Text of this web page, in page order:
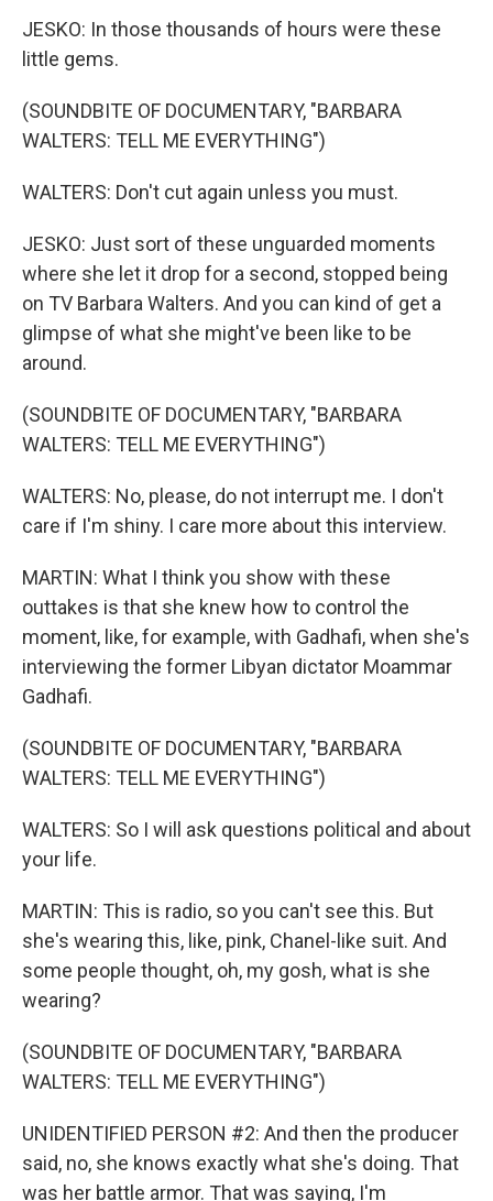
JESKO: In those thousands of hours were these
little gems.
(SOUNDBITE OF DOCUMENTARY, "BARBARA
WALTERS: TELL ME EVERYTHING")
WALTERS: Don't cut again unless you must.
JESKO: Just sort of these unguarded moments
where she let it drop for a second, stopped being
on TV Barbara Walters. And you can kind of get a
glimpse of what she might've been like to be
around.
(SOUNDBITE OF DOCUMENTARY, "BARBARA
WALTERS: TELL ME EVERYTHING")
WALTERS: No, please, do not interrupt me. I don't
care if I'm shiny. I care more about this interview.
MARTIN: What I think you show with these
outtakes is that she knew how to control the
moment, like, for example, with Gadhafi, when she's
interviewing the former Libyan dictator Moammar
Gadhafi.
(SOUNDBITE OF DOCUMENTARY, "BARBARA
WALTERS: TELL ME EVERYTHING")
WALTERS: So I will ask questions political and about
your life.
MARTIN: This is radio, so you can't see this. But
she's wearing this, like, pink, Chanel-like suit. And
some people thought, oh, my gosh, what is she
wearing?
(SOUNDBITE OF DOCUMENTARY, "BARBARA
WALTERS: TELL ME EVERYTHING")
UNIDENTIFIED PERSON #2: And then the producer
said, no, she knows exactly what she's doing. That
was her battle armor. That was saying, I'm